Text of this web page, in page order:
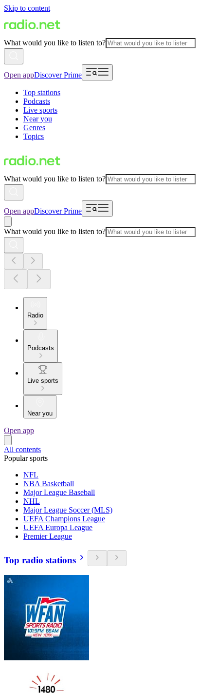
Skip to content
What would you like to listen to?
Open appDiscover Prime
Top stations
Podcasts
Live sports
Near you
Genres
Topics
What would you like to listen to?
Open appDiscover Prime
What would you like to listen to?
Radio
Podcasts
Live sports
Near you
Open app
All contents
Popular sports
NFL
NBA Basketball
Major League Baseball
NHL
Major League Soccer (MLS)
UEFA Champions League
UEFA Europa League
Premier League
Top radio stations